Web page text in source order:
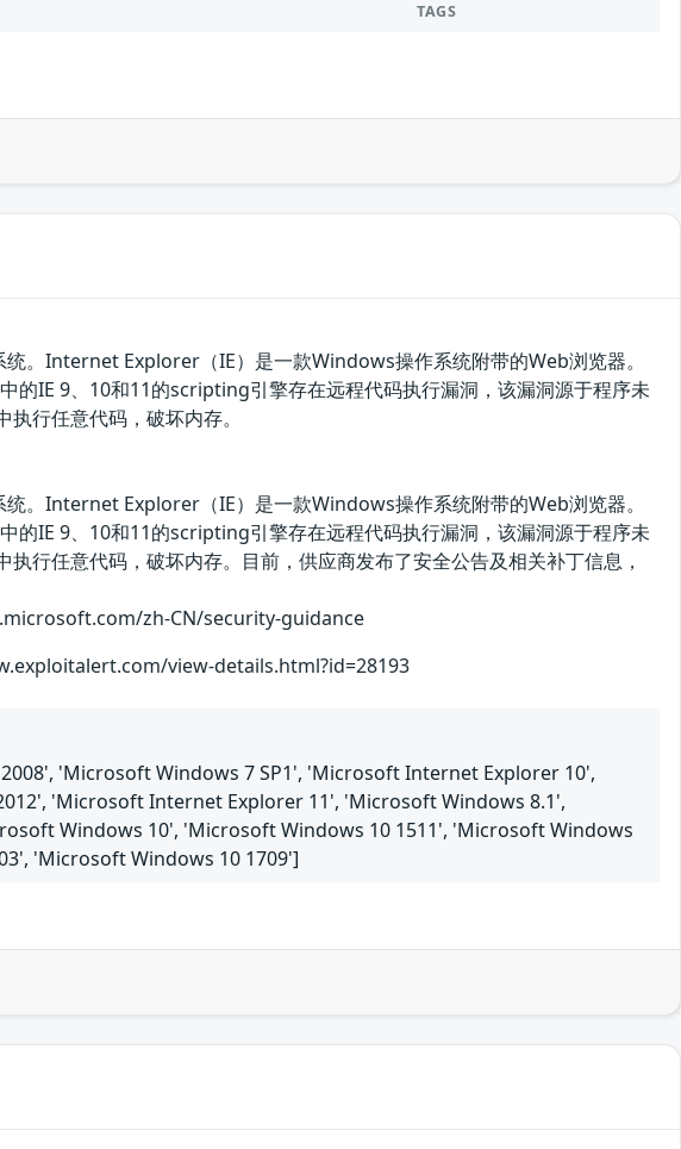
TAGS
Internet Explorer（IE）是一款Windows操作系统附带的Web浏览器。
IE 9、10和11的scripting引擎存在远程代码执行漏洞，该漏洞源于程序未
行任意代码，破坏内存。
Internet Explorer（IE）是一款Windows操作系统附带的Web浏览器。
IE 9、10和11的scripting引擎存在远程代码执行漏洞，该漏洞源于程序未
行任意代码，破坏内存。目前，供应商发布了安全公告及相关补丁信息，
zh-CN/security-guidance
view-details.html?id=28193
'Microsoft Windows 7 SP1', 'Microsoft Internet Explorer 10',
'Microsoft Internet Explorer 11', 'Microsoft Windows 8.1',
Windows 10', 'Microsoft Windows 10 1511', 'Microsoft Windows
'Microsoft Windows 10 1709']